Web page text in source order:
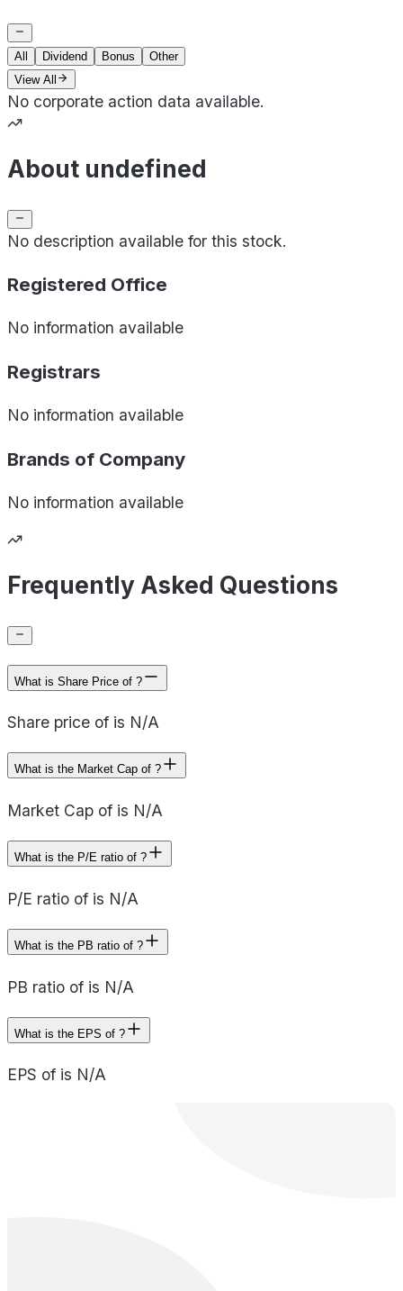
All Dividend Bonus
Other
View All
No corporate action data available.
About undefined
No description available for this stock.
Registered Office
No information available
Registrars
No information available
Brands of Company
No information available
Frequently Asked Questions
What is Share Price of ?
Share price of is N/A
What is the Market Cap of ?
Market Cap of is N/A
What is the P/E ratio of ?
P/E ratio of is N/A
What is the PB ratio of ?
PB ratio of is N/A
What is the EPS of ?
EPS of is N/A